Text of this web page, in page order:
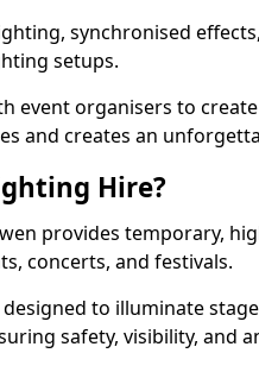
synchronised
setups.
event organisers to
and creates an
Hire?
provides temporary,
concerts, and festivals.
to illuminate
safety, visibility, and